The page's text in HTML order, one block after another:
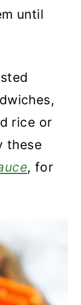
until
rice or
these
, for